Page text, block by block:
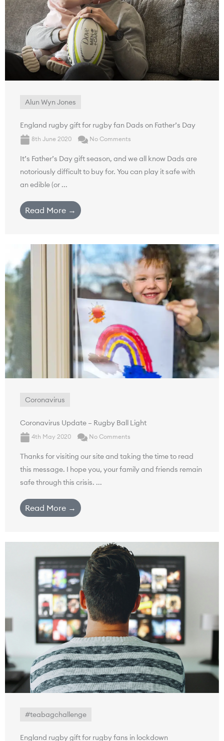
Alun Wyn Jones
England rugby gift for rugby fan Dads on Father’s Day
8th June 2020 No Comments
It’s Father’s Day gift season, and we all know Dads are
notoriously difficult to buy for. You can play it safe with
an edible (or ...
Read More →
Coronavirus
Coronavirus Update – Rugby Ball Light
4th May 2020 No Comments
Thanks for visiting our site and taking the time to read
this message. I hope you, your family and friends remain
safe through this crisis. ...
Read More →
#teabagchallenge
England rugby gift for rugby fans in lockdown